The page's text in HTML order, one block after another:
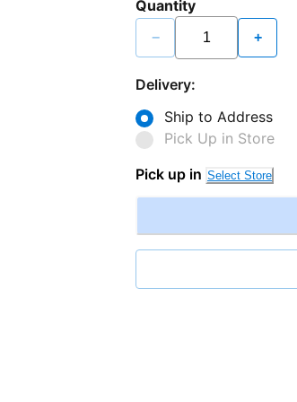
Quantity
− +
Delivery:
Ship to Address
Pick Up in Store
Pick up in Select Store